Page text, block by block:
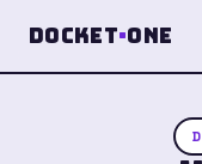
Docket·One